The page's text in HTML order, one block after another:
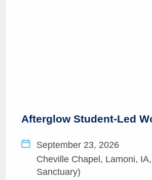
Afterglow Student-Led
September 23, 2026
Cheville Chapel, Lamoni,
Sanctuary)